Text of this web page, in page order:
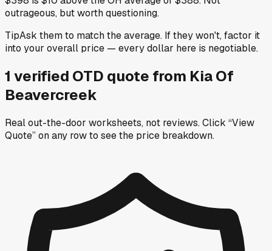
outrageous, but worth questioning.
TipAsk them to match the average. If they won't, factor it
into your overall price — every dollar here is negotiable.
1 verified OTD quote from Kia Of
Beavercreek
Real out-the-door worksheets, not reviews.Click “View
Quote” on any rowto see the price breakdown.